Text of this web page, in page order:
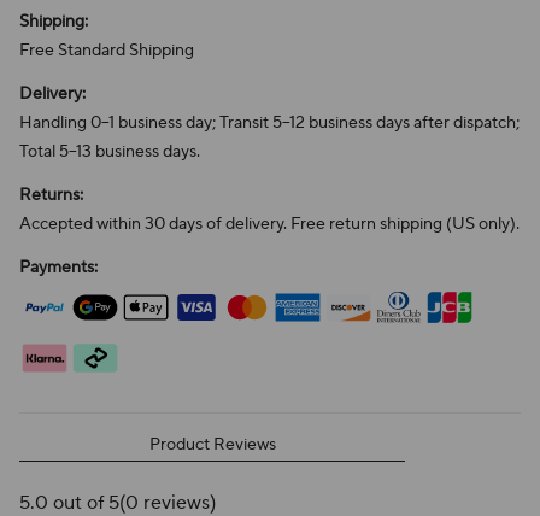
Shipping:
Free Standard Shipping
Delivery:
Handling 0–1 business day; Transit 5–12 business days after dispatch;
Total 5–13 business days.
Returns:
Accepted within 30 days of delivery. Free return shipping (US only).
Payments:
Product Reviews
5.0 out of 5(0 reviews)